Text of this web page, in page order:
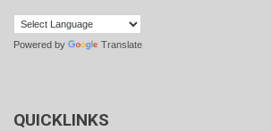
Powered by Translate
QUICKLINKS